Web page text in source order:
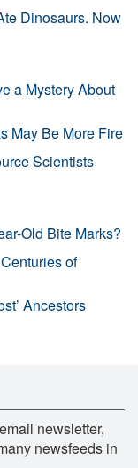
Dinosaurs. Now
a Mystery About
May Be More Fire
Scientists
Old Bite Marks?
of
Ancestors
newsletter,
newsfeeds in